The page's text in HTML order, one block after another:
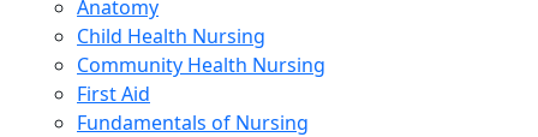
Anatomy
Child Health Nursing
Community Health Nursing
First Aid
Fundamentals of Nursing